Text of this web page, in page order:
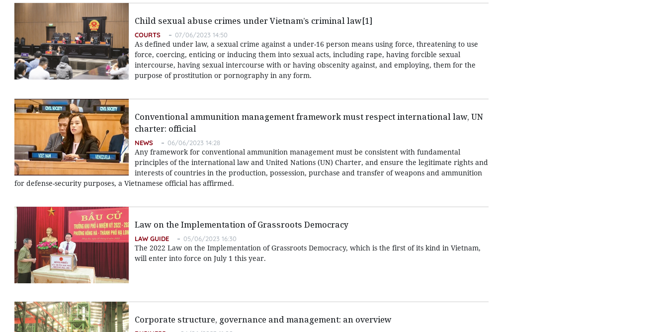
Child sexual abuse crimes under Vietnam’s criminal law[1]
COURTS 07/06/2023 14:50
As defined under law, a sexual crime against a under-16 person means using force, threatening to use
force, coercing, enticing or inducing them into sexual acts, including rape, having forcible sexual
intercourse, having sexual intercourse with or having obscenity against, and employing, them for the
purpose of prostitution or pornography in any form.
Conventional ammunition management framework must respect international law, UN
charter: official
NEWS 06/06/2023 14:28
Any framework for conventional ammunition management must be consistent with fundamental
principles of the international law and United Nations (UN) Charter, and ensure the legitimate rights and
interests of countries in the production, possession, purchase and transfer of weapons and ammunition
for defense-security purposes, a Vietnamese official has affirmed.
Law on the Implementation of Grassroots Democracy
LAW GUIDE 05/06/2023 16:30
The 2022 Law on the Implementation of Grassroots Democracy, which is the first of its kind in Vietnam,
will enter into force on July 1 this year.
Corporate structure, governance and management: an overview